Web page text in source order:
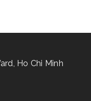
Ho Chi Minh